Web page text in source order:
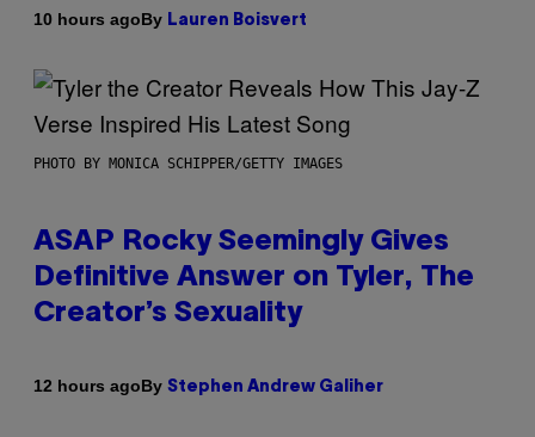
10 hours agoBy Lauren Boisvert
PHOTO BY MONICA SCHIPPER/GETTY IMAGES
ASAP Rocky Seemingly Gives
Definitive Answer on Tyler, The
Creator’s Sexuality
12 hours agoBy Stephen Andrew Galiher